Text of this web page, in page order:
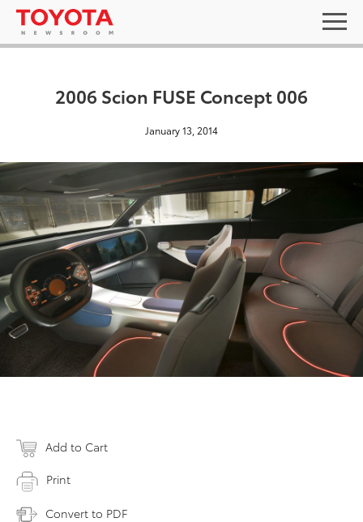
2006 Scion FUSE Concept 006
January 13, 2014
Add to Cart
Print
Convert to PDF